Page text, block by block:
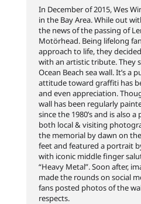
In December of 2015, Wes
in the Bay Area. While out
the news of the passing of
Motörhead. Being lifelong
approach to life, they
with an artistic tribute. They
Ocean Beach sea wall. It’s a
attitude toward graffiti has
and even appreciation.
wall has been regularly
since the 1980’s and is also
both local & visiting
the memorial by dawn on
feet and featured a portrait
with iconic middle finger
“Heavy Metal”. Soon after,
made the rounds on social
fans posted photos of the
respects.